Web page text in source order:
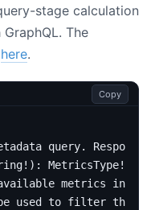
stage calculation
The
here.
Copy
query.
!): MetricsType!
metrics in the
used to filter the